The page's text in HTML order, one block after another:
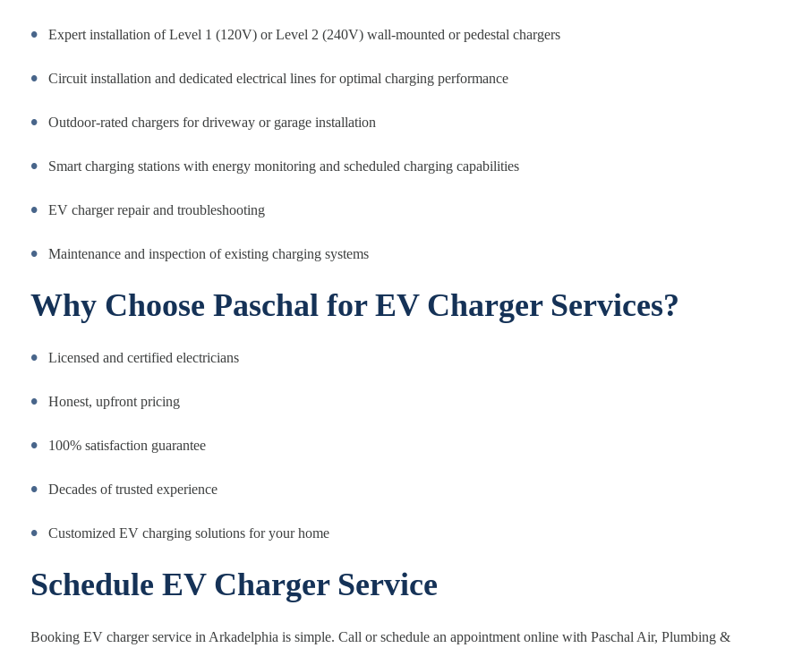
Expert installation of Level 1 (120V) or Level 2 (240V) wall-mounted or pedestal chargers
Circuit installation and dedicated electrical lines for optimal charging performance
Outdoor-rated chargers for driveway or garage installation
Smart charging stations with energy monitoring and scheduled charging capabilities
EV charger repair and troubleshooting
Maintenance and inspection of existing charging systems
Why Choose Paschal for EV Charger Services?
Licensed and certified electricians
Honest, upfront pricing
100% satisfaction guarantee
Decades of trusted experience
Customized EV charging solutions for your home
Schedule EV Charger Service
Booking EV charger service in Arkadelphia is simple. Call or schedule an appointment online with Paschal Air, Plumbing &